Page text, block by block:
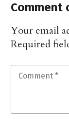
Comment
Your email
Required